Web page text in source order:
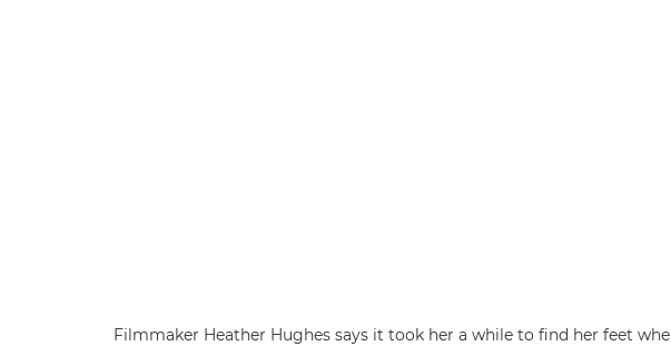
Filmmaker Heather Hughes says it took her a while to find her feet